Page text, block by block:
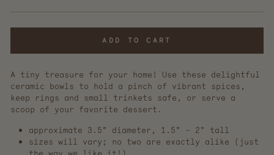
ADD TO CART
A tiny treasure for your home! Use these delightful
ceramic bowls to hold a pinch of vibrant spices,
keep rings and small trinkets safe, or serve a
scoop of your favorite dessert.
approximate 3.5" diameter, 1.5" - 2" tall
sizes will vary; no two are exactly alike (just